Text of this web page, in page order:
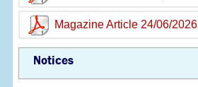
Magazine Article 24/06/2026
Notices